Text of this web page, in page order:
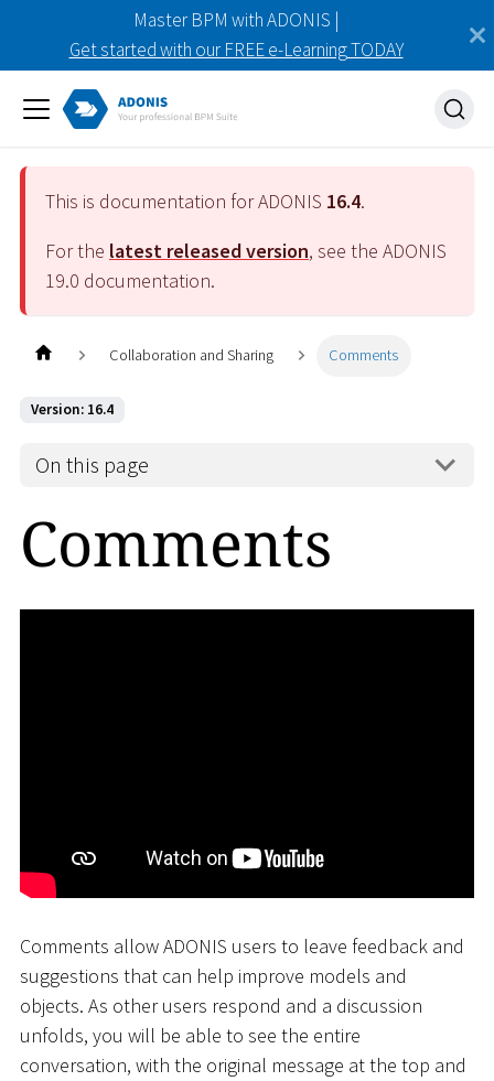
Master BPM with ADONIS |
Get started with our FREE e-Learning TODAY
This is documentation for ADONIS 16.4.
For the latest released version, see the ADONIS
19.0 documentation.
Collaboration and Sharing Comments
Version: 16.4
On this page
Comments
Comments allow ADONIS users to leave feedback and
suggestions that can help improve models and
objects. As other users respond and a discussion
unfolds, you will be able to see the entire
conversation, with the original message at the top and